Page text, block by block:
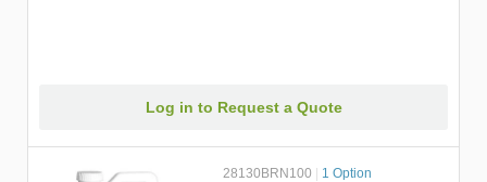
Log in to Request a Quote
28130BRN100 | 1 Option